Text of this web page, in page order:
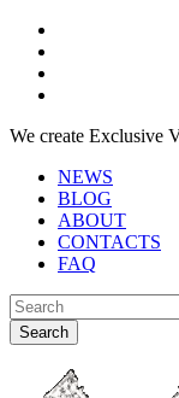
Skip
main
content
We create Exclusive
NEWS
BLOG
ABOUT
CONTACTS
FAQ
Search